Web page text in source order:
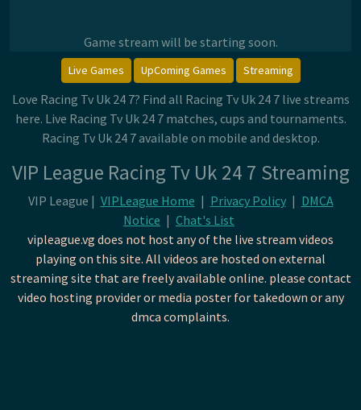
Game stream will be starting soon.
Live Games UpComing Games Streaming
Love Racing Tv Uk 24 7? Find all Racing Tv Uk 24 7 live streams
here. Live Racing Tv Uk 24 7 matches, cups and tournaments.
Racing Tv Uk 24 7 available on mobile and desktop.
VIP League Racing Tv Uk 24 7 Streaming
VIP League | VIPLeague Home | Privacy Policy | DMCA
Notice | Chat's List
vipleague.vg does not host any of the live stream videos
playing on this site. All videos are hosted on external
streaming site that are freely available online. please contact
video hosting provider or media poster for takedown or any
dmca complaints.